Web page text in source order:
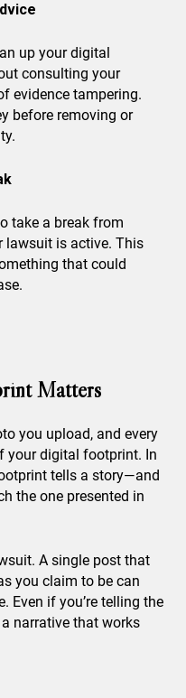
up your digital
consulting your
evidence tampering.
before removing or
take a break from
lawsuit is active. This
that could
Matters
you upload, and every
your digital footprint. In
tells a story—and
the one presented in
A single post that
you claim to be can
Even if you’re telling the
narrative that works